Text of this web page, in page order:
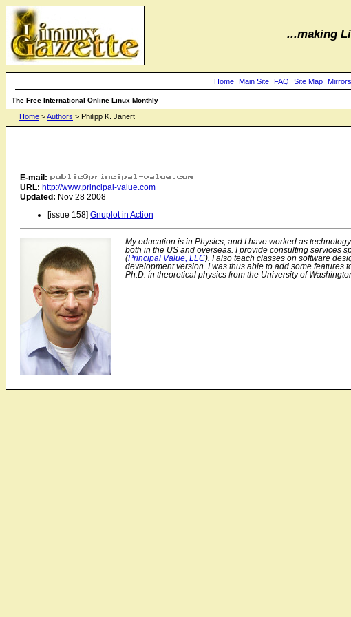
...making
Home Main Site FAQ Site Map Mirrors
The Free International Online Linux Monthly
E-mail:
URL: http://www.principal-value.com
Updated: Nov 28 2008
[issue 158] Gnuplot in Action
My education is in Physics, and I have worked as
both in the US and overseas. I provide consulting services
(Principal Value, LLC). I also teach classes on software
development version. I was thus able to add some features
Ph.D. in theoretical physics from the University of
Home >Authors > Philipp K. Janert